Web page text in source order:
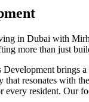
in Dubai with
more than just
brings
resonates with
resident. Our